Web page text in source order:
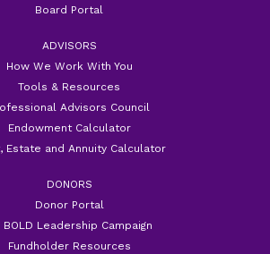
Board Portal
ADVISORS
How We Work With You
Tools & Resources
Advisors Council
Endowment Calculator
Estate and Annuity Calculator
DONORS
Donor Portal
BOLD Leadership Campaign
Fundholder Resources